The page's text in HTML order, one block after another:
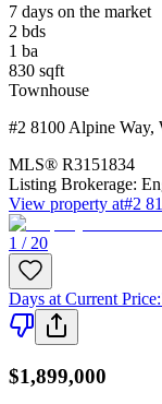
7 days on the market
2 bds
1 ba
830 sqft
Townhouse
#2 8100 Alpine Way,
MLS® R3151834
Listing Brokerage:
View property at#2
1 / 20
Days at Current Price:
$1,899,000